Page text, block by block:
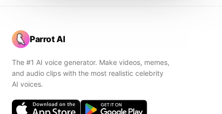
Parrot AI
The #1 AI voice generator. Make videos, memes,
and audio clips with the most realistic celebrity
AI voices.